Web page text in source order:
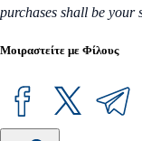
purchases shall be your
Μοιραστείτε με Φίλους